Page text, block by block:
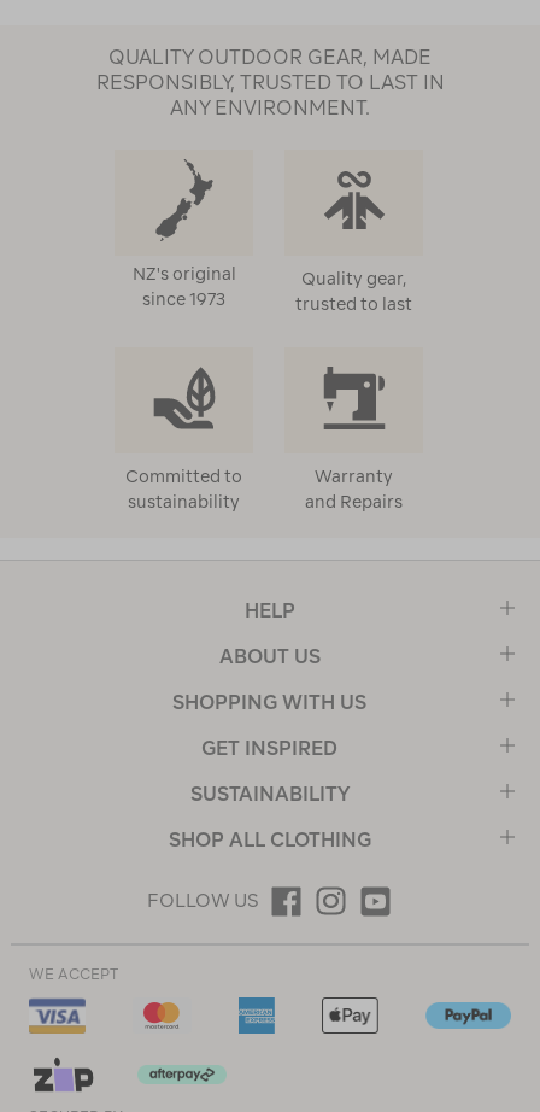
QUALITY OUTDOOR GEAR, MADE
RESPONSIBLY, TRUSTED TO LAST IN
ANY ENVIRONMENT.
NZ's original
since 1973
Quality gear,
trusted to last
Committed to
sustainability
Warranty
and Repairs
HELP
ABOUT US
SHOPPING WITH US
GET INSPIRED
SUSTAINABILITY
SHOP ALL CLOTHING
FOLLOW US
WE ACCEPT